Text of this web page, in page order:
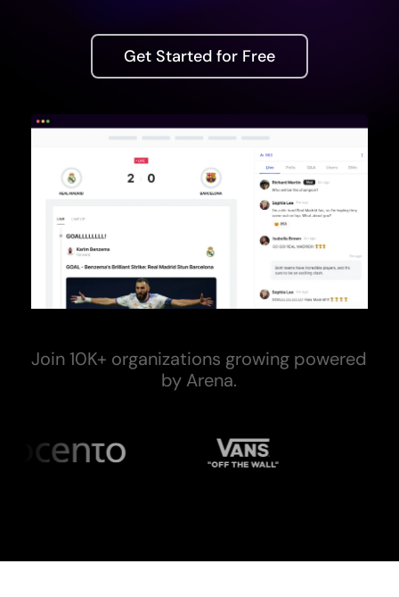
Get Started for Free
Join 10K+ organizations growing powered
by Arena.